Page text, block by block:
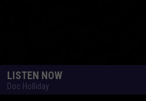
LISTEN NOW
Doc Holliday